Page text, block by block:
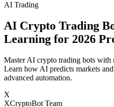
AI Trading
AI Crypto Trading
Learning for 2026
Master AI crypto trading bots with
Learn how AI predicts markets
advanced automation.
X
XCryptoBot Team